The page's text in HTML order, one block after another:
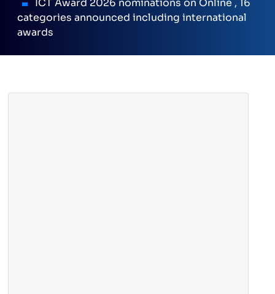
ICT Award 2026 nominations on Online , 16
categories announced including international
awards